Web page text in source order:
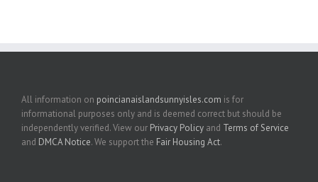
All information on poincianaislandsunnyisles.com is for
informational purposes only and is deemed correct but should be
independently verified. View our Privacy Policy and Terms of Service
and DMCA Notice. We support the Fair Housing Act.